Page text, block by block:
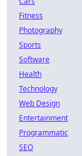
Fitness
Photography
Sports
Software
Health
Technology
Web Design
Entertainment
Programmatic
SEO